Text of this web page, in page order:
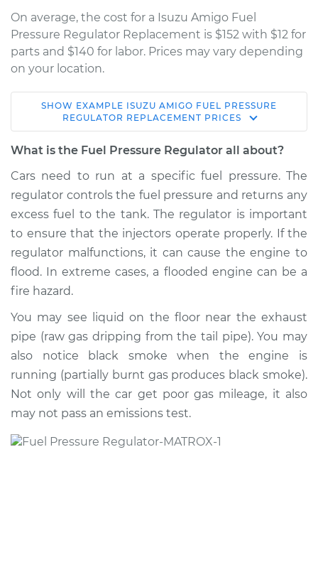
On average, the cost for a Isuzu Amigo Fuel
Pressure Regulator Replacement is $152 with $12 for
parts and $140 for labor. Prices may vary depending
on your location.
2000 Isuzu Amigo
V6-3.2L
Regulator
Replacement
Estimate $178.62
Shop/Dealer Price $188.13- $208.54
1993 Isuzu Amigo
L4-2.3L
Service type
Fuel Pressure
Regulator
Replacement
SHOW EXAMPLE ISUZU AMIGO FUEL PRESSURE
REGULATOR REPLACEMENT PRICES
What is the Fuel Pressure Regulator all about?
Cars need to run at a specific fuel pressure. The
regulator controls the fuel pressure and returns any
excess fuel to the tank. The regulator is important
to ensure that the injectors operate properly. If the
regulator malfunctions, it can cause the engine to
flood. In extreme cases, a flooded engine can be a
fire hazard.
You may see liquid on the floor near the exhaust
pipe (raw gas dripping from the tail pipe). You may
also notice black smoke when the engine is
running (partially burnt gas produces black smoke).
Not only will the car get poor gas mileage, it also
may not pass an emissions test.